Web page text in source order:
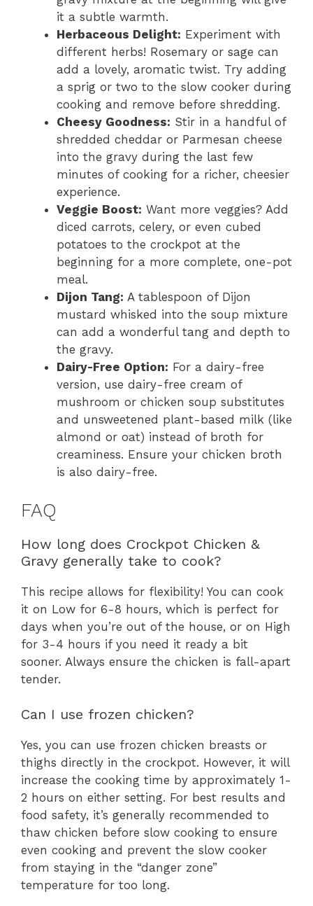
it a subtle warmth.
Herbaceous Delight: Experiment with
different herbs! Rosemary or sage can
add a lovely, aromatic twist. Try adding
a sprig or two to the slow cooker during
cooking and remove before shredding.
Cheesy Goodness: Stir in a handful of
shredded cheddar or Parmesan cheese
into the gravy during the last few
minutes of cooking for a richer, cheesier
experience.
Veggie Boost: Want more veggies? Add
diced carrots, celery, or even cubed
potatoes to the crockpot at the
beginning for a more complete, one-pot
meal.
Dijon Tang: A tablespoon of Dijon
mustard whisked into the soup mixture
can add a wonderful tang and depth to
the gravy.
Dairy-Free Option: For a dairy-free
version, use dairy-free cream of
mushroom or chicken soup substitutes
and unsweetened plant-based milk (like
almond or oat) instead of broth for
creaminess. Ensure your chicken broth
is also dairy-free.
FAQ
How long does Crockpot Chicken &
Gravy generally take to cook?
This recipe allows for flexibility! You can cook
it on Low for 6-8 hours, which is perfect for
days when you’re out of the house, or on High
for 3-4 hours if you need it ready a bit
sooner. Always ensure the chicken is fall-apart
tender.
Can I use frozen chicken?
Yes, you can use frozen chicken breasts or
thighs directly in the crockpot. However, it will
increase the cooking time by approximately 1-
2 hours on either setting. For best results and
food safety, it’s generally recommended to
thaw chicken before slow cooking to ensure
even cooking and prevent the slow cooker
from staying in the “danger zone”
temperature for too long.